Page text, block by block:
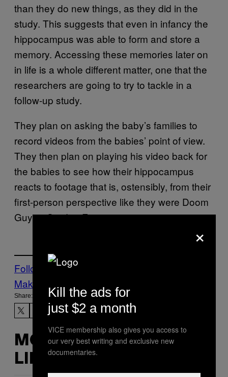
than they do new things, as they did in the
study. This suggests that even in infancy the
hippocampus was able to form and store a
memory. Accessing these memories later on
in life is a whole different matter, one that the
researchers are going to try to tackle in a
follow-up study.
They plan on asking the baby’s families to
record videos from the babies’ point of view.
They then plan on playing his video back for
the babies to see how their hippocampus
reacts to footage that is, ostensibly, from their
first-person perspective like they were Doom
Guy or Gordon Freeman.
Follow Us On Discover
Make Us Preferred In Top Stories
Share:
MORE
LIKE THIS
×
Kill the ads for
just $2 a month
VICE membership also gives you access to
our very best writing and exclusive new
documentaries.